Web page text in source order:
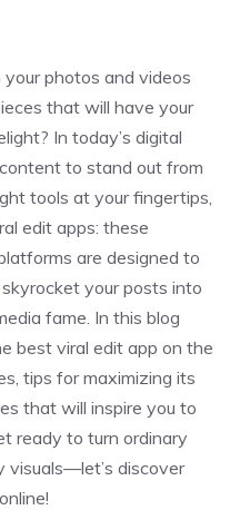
photos and videos
that will have your
In today’s digital
to stand out from
tools at your fingertips,
edit apps: these
are designed to
your posts into
fame. In this blog
best viral edit app on the
tips for maximizing its
that will inspire you to
ready to turn ordinary
visuals—let’s discover